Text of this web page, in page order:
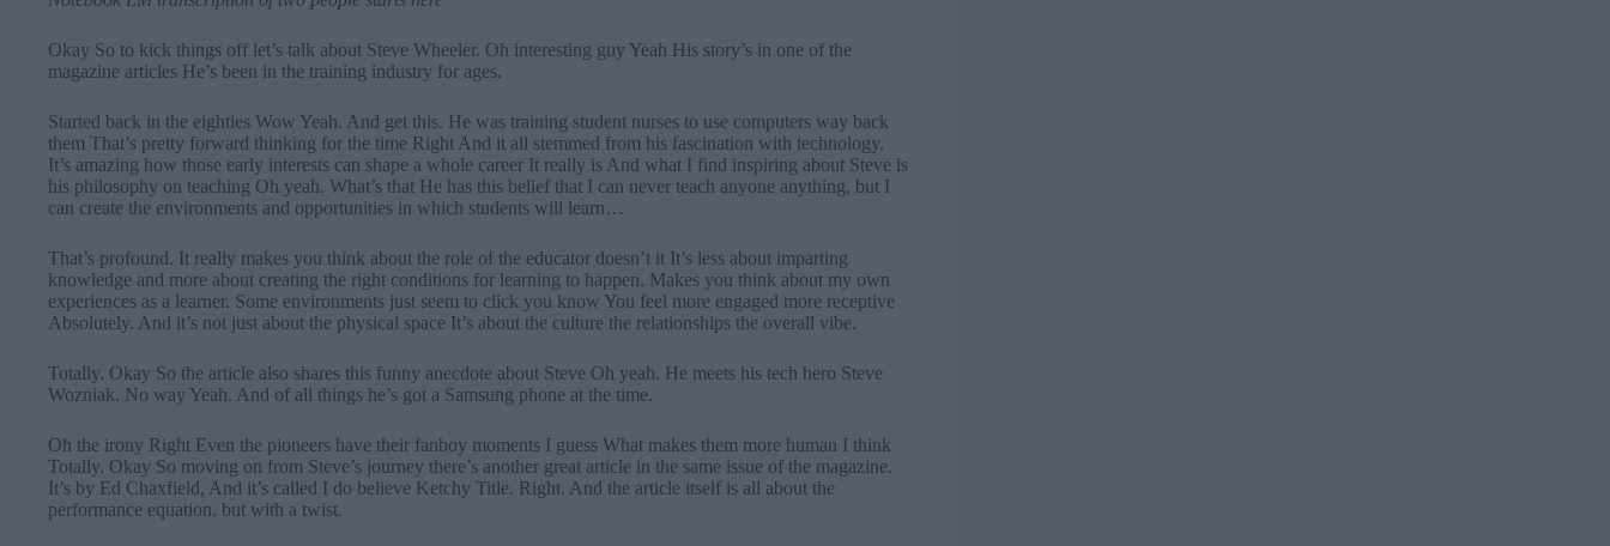
Okay So to kick things off let’s talk about Steve Wheeler. Oh interesting guy Yeah His story’s in one of the
magazine articles He’s been in the training industry for ages.
Started back in the eighties Wow Yeah. And get this. He was training student nurses to use computers way back
them That’s pretty forward thinking for the time Right And it all stemmed from his fascination with technology.
It’s amazing how those early interests can shape a whole career It really is And what I find inspiring about Steve is
his philosophy on teaching Oh yeah. What’s that He has this belief that I can never teach anyone anything, but I
can create the environments and opportunities in which students will learn…
That’s profound. It really makes you think about the role of the educator doesn’t it It’s less about imparting
knowledge and more about creating the right conditions for learning to happen. Makes you think about my own
experiences as a learner. Some environments just seem to click you know You feel more engaged more receptive
Absolutely. And it’s not just about the physical space It’s about the culture the relationships the overall vibe.
Totally. Okay So the article also shares this funny anecdote about Steve Oh yeah. He meets his tech hero Steve
Wozniak. No way Yeah. And of all things he’s got a Samsung phone at the time.
Oh the irony Right Even the pioneers have their fanboy moments I guess What makes them more human I think
Totally. Okay So moving on from Steve’s journey there’s another great article in the same issue of the magazine.
It’s by Ed Chaxfield, And it’s called I do believe Ketchy Title. Right. And the article itself is all about the
performance equation, but with a twist.